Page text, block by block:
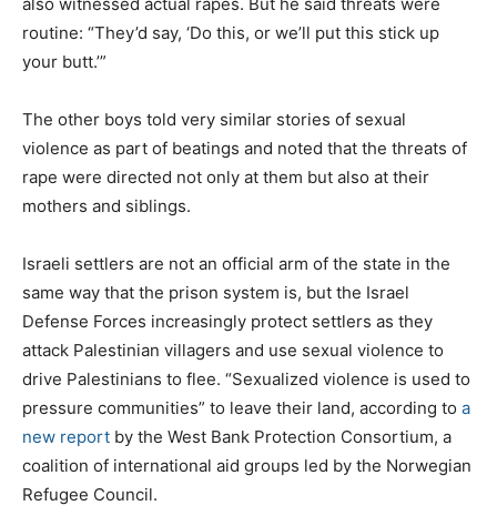
routine: “They’d say, ‘Do this, or we’ll put this stick up
your butt.’”
The other boys told very similar stories of sexual
violence as part of beatings and noted that the threats of
rape were directed not only at them but also at their
mothers and siblings.
Israeli settlers are not an official arm of the state in the
same way that the prison system is, but the Israel
Defense Forces increasingly protect settlers as they
attack Palestinian villagers and use sexual violence to
drive Palestinians to flee. “Sexualized violence is used to
pressure communities” to leave their land, according to a
new report by the West Bank Protection Consortium, a
coalition of international aid groups led by the Norwegian
Refugee Council.